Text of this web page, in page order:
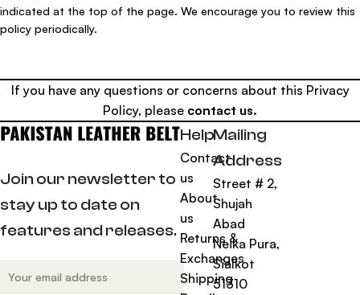
indicated at the top of the page. We encourage you to review this
policy periodically.
If you have any questions or concerns about this Privacy
Policy, please contact us.
Join our newsletter to
stay up to date on
features and releases.
Help
Contact
us
About
us
Returns &
Exchanges
Shipping
Mailing
Address
Street # 2,
Shujah
Abad
Neika Pura,
Sialkot
51310